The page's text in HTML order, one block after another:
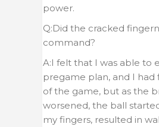
power.
Q:Did the cracked
command?
A:I felt that I was able to
pregame plan, and I
of the game, but as the
worsened, the ball
my fingers, resulted in